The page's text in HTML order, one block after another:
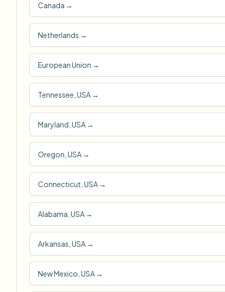
Canada →
Netherlands →
European Union →
Tennessee, USA →
Maryland, USA →
Oregon, USA →
Connecticut, USA →
Alabama, USA →
Arkansas, USA →
New Mexico, USA →